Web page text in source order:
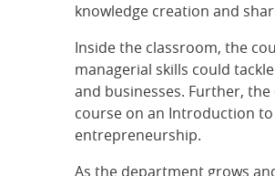
knowledge creation and
Inside the classroom, the
managerial skills could
and businesses. Further,
course on an Introduction to
entrepreneurship.
As the department grows